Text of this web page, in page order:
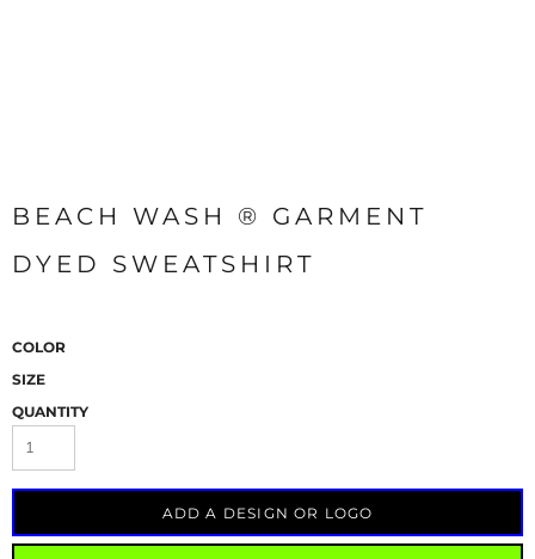
BEACH WASH ® GARMENT
DYED SWEATSHIRT
COLOR
SIZE
QUANTITY
ADD A DESIGN OR LOGO